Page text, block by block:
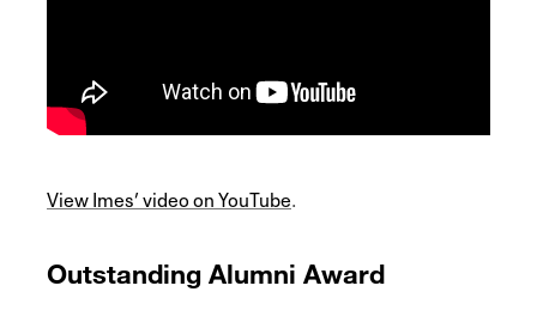
View Imes’ video on YouTube.
Outstanding Alumni Award